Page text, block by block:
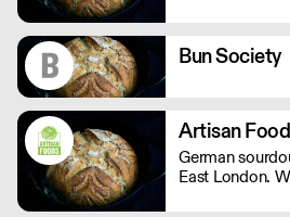
exhibition.
Bun Society
Artisan
German
East London.